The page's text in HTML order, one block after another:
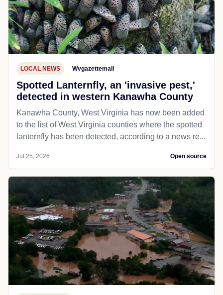
LOCAL NEWS Wvgazettemail
Spotted Lanternfly, an 'invasive pest,'
detected in western Kanawha County
Kanawha County, West Virginia has now been added
to the list of West Virginia counties where the spotted
lanternfly has been detected, according to a news re...
Jul 25, 2026 Open source